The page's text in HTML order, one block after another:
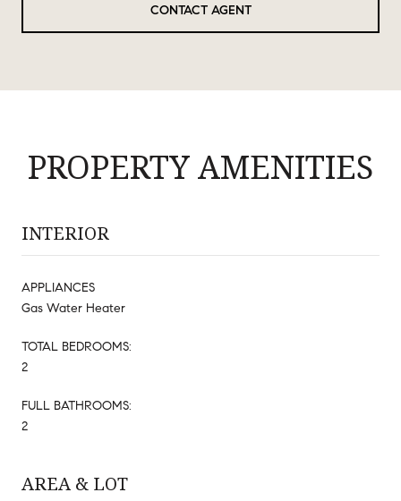
CONTACT AGENT
PROPERTY AMENITIES
INTERIOR
APPLIANCES
Gas Water Heater
TOTAL BEDROOMS:
2
FULL BATHROOMS:
2
AREA & LOT